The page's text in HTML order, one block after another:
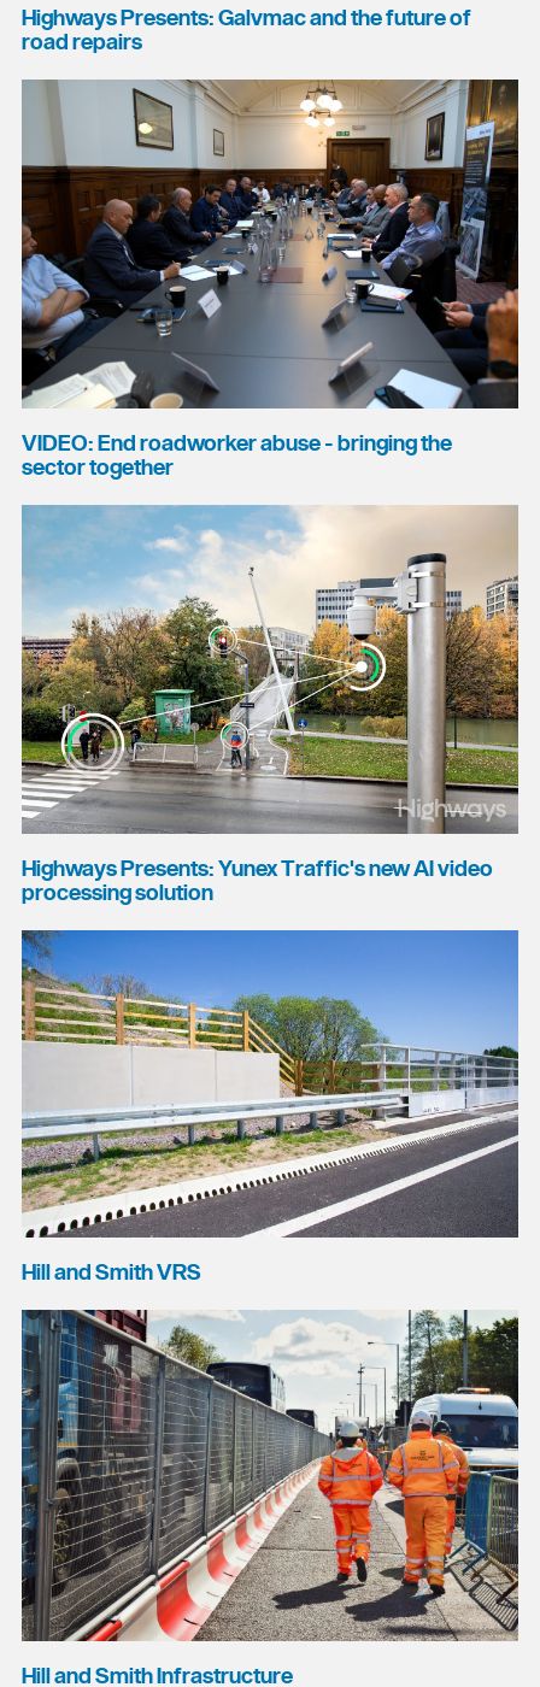
Highways Presents: Galvmac and the future of
road repairs
VIDEO: End roadworker abuse - bringing the
sector together
Highways Presents: Yunex Traffic's new AI video
processing solution
Hill and Smith VRS
Hill and Smith Infrastructure